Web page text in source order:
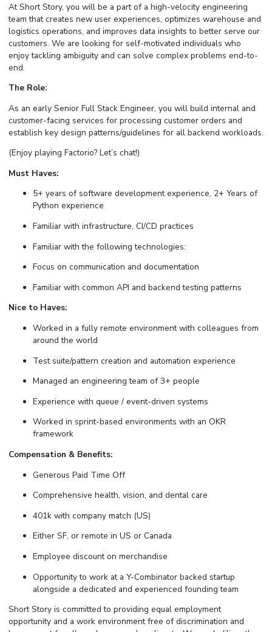
At Short Story, you will be a part of a high-velocity engineering
team that creates new user experiences, optimizes warehouse and
logistics operations, and improves data insights to better serve our
customers. We are looking for self-motivated individuals who
enjoy tackling ambiguity and can solve complex problems end-to-
end.
The Role:
As an early Senior Full Stack Engineer, you will build internal and
customer-facing services for processing customer orders and
establish key design patterns/guidelines for all backend workloads.
(Enjoy playing Factorio? Let’s chat!)
Must Haves:
5+ years of software development experience, 2+ Years of
Python experience
Familiar with infrastructure, CI/CD practices
Familiar with the following technologies:
Focus on communication and documentation
Familiar with common API and backend testing patterns
Nice to Haves:
Worked in a fully remote environment with colleagues from
around the world
Test suite/pattern creation and automation experience
Managed an engineering team of 3+ people
Experience with queue / event-driven systems
Worked in sprint-based environments with an OKR
framework
Compensation & Benefits:
Generous Paid Time Off
Comprehensive health, vision, and dental care
401k with company match (US)
Either SF, or remote in US or Canada
Employee discount on merchandise
Opportunity to work at a Y-Combinator backed startup
alongside a dedicated and experienced founding team
Short Story is committed to providing equal employment
opportunity and a work environment free of discrimination and